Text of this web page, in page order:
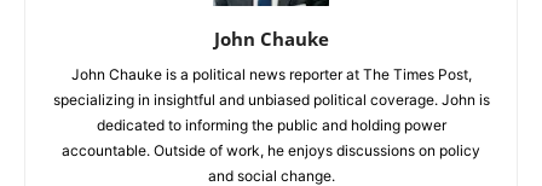
John Chauke
John Chauke is a political news reporter at The Times Post,
specializing in insightful and unbiased political coverage. John is
dedicated to informing the public and holding power
accountable. Outside of work, he enjoys discussions on policy
and social change.